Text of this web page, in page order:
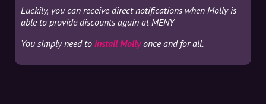
Luckily, you can receive direct notifications when Molly is
able to provide discounts again at MENY
You simply need to install Mollyonce and for all.